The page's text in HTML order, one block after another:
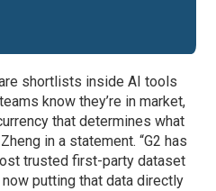
shortlists inside AI tools
know they’re in market,
that determines what
in a statement. “G2 has
trusted first-party dataset
now putting that data directly